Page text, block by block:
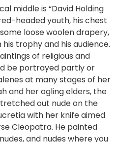
middle is “David Holding
headed youth, his chest
loose woolen drapery,
trophy and his audience.
of religious and
be portrayed partly or
at many stages of her
and her ogling elders, the
out nude on the
with her knife aimed
Cleopatra. He painted
and nudes where you